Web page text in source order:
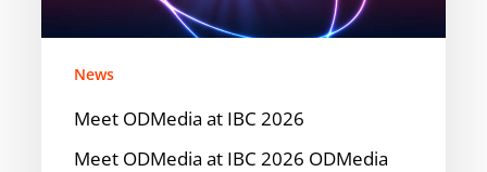
News
Meet ODMedia at IBC 2026
Meet ODMedia at IBC 2026 ODMedia